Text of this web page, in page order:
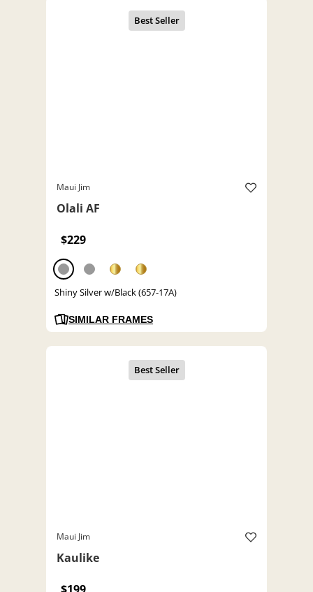
Maui Jim
Olali AF
$229
Shiny Silver w/Black (657-17A)
SIMILAR FRAMES
Maui Jim
Kaulike